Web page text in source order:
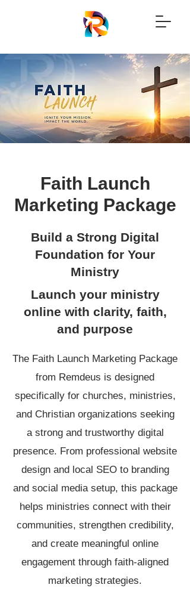
Faith Launch
Marketing Package
Build a Strong Digital
Foundation for Your
Ministry
Launch your ministry
online with clarity, faith,
and purpose
The Faith Launch Marketing Package
from Remdeus is designed
specifically for churches, ministries,
and Christian organizations seeking
a strong and trustworthy digital
presence. From professional website
design and local SEO to branding
and social media setup, this package
helps ministries connect with their
communities, strengthen credibility,
and create meaningful online
engagement through faith-aligned
marketing strategies.